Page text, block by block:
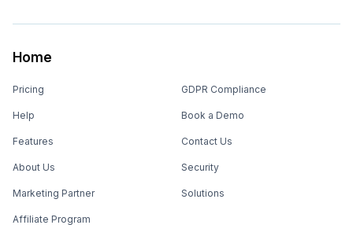
Home
Pricing
Help
Features
About Us
Marketing Partner
Affiliate Program
GDPR Compliance
Book a Demo
Contact Us
Security
Solutions